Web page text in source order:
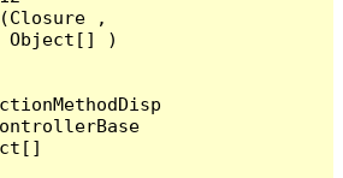
Object[] )